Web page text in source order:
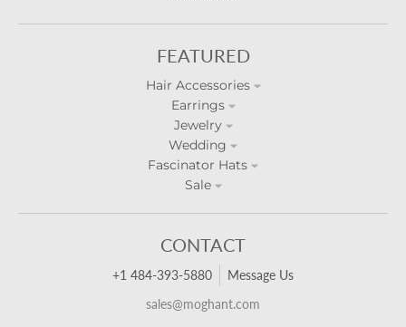
FEATURED
Hair Accessories
Earrings
Jewelry
Wedding
Fascinator Hats
Sale
CONTACT
+1 484-393-5880
Message Us
sales@moghant.com